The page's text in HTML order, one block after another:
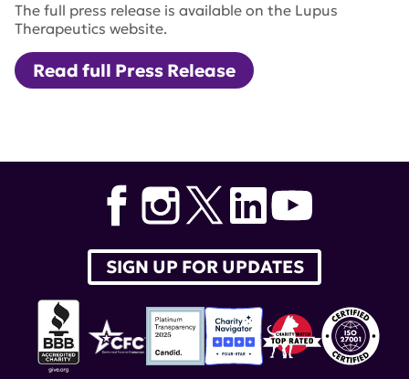
The full press release is available on the Lupus
Therapeutics website.
Read full Press Release
SIGN UP FOR UPDATES